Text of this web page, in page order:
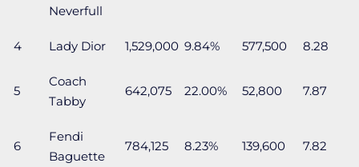
Neverfull
4 Lady Dior 1,529,000 9.84% 577,500 8.28
5
Coach
Tabby
642,075 22.00% 52,800 7.87
6
Fendi
Baguette
784,125 8.23% 139,600 7.82